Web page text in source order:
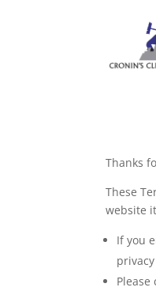
Thanks
These
website
If you